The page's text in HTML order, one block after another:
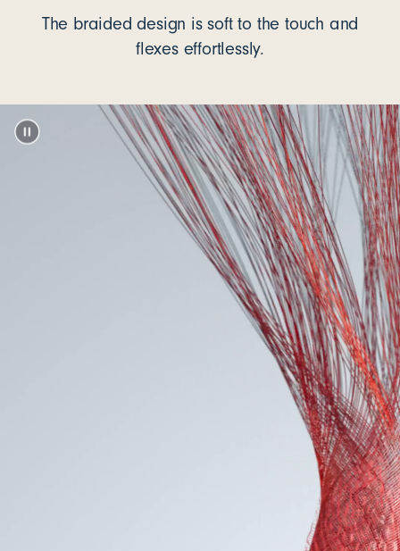
The braided design is soft to the touch and
flexes effortlessly.